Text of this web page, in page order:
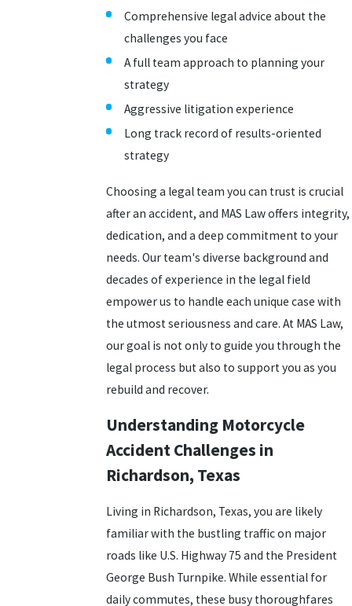
Comprehensive legal advice about the
challenges you face
A full team approach to planning your
strategy
Aggressive litigation experience
Long track record of results-oriented
strategy
Choosing a legal team you can trust is crucial
after an accident, and MAS Law offers integrity,
dedication, and a deep commitment to your
needs. Our team's diverse background and
decades of experience in the legal field
empower us to handle each unique case with
the utmost seriousness and care. At MAS Law,
our goal is not only to guide you through the
legal process but also to support you as you
rebuild and recover.
Understanding Motorcycle
Accident Challenges in
Richardson, Texas
Living in Richardson, Texas, you are likely
familiar with the bustling traffic on major
roads like U.S. Highway 75 and the President
George Bush Turnpike. While essential for
daily commutes, these busy thoroughfares